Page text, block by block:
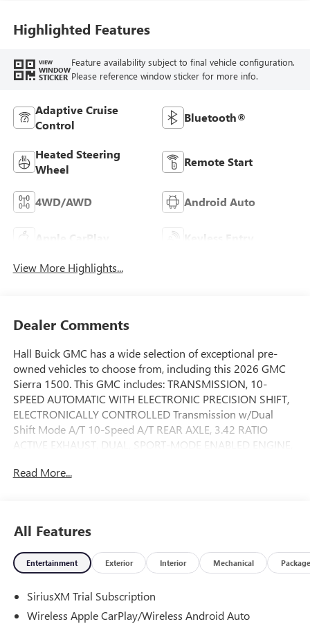
Highlighted Features
VIEW
WINDOW
STICKER
Feature availability subject to final vehicle configuration.
Please reference window sticker for more info.
Adaptive Cruise
Control
Bluetooth®
Heated Steering
Wheel
Remote Start
4WD/AWD Android Auto
Apple CarPlay Keyless Entry
View More Highlights...
Dealer Comments
Hall Buick GMC has a wide selection of exceptional pre-
owned vehicles to choose from, including this 2026 GMC
Sierra 1500. This GMC includes: TRANSMISSION, 10-
SPEED AUTOMATIC WITH ELECTRONIC PRECISION SHIFT,
ELECTRONICALLY CONTROLLED Transmission w/Dual
Shift Mode A/T 10-Speed A/T REAR AXLE, 3.42 RATIO
ACTIVE EXHAUST, DUAL, SPORT-MODE ENABLED ENGINE,
GMC PROTECTION PACKAGE Floor Mats STERLING
TEXAS EDITION SLT PREMIUM PLUS PACKAGE Aluminum
Wheels Bed Liner Running Boards/Side Steps MIRRORS,
OUTSIDE POWER-ADJUSTABLE VERTICAL TRAILERING
Integrated Turn Signal Mirrors Mirror Memory Power
Mirror(s) Heated Mirrors Power Folding Mirrors MAX
Read More...
All Features
Entertainment Exterior Interior Mechanical Package
SiriusXM Trial Subscription
Wireless Apple CarPlay/Wireless Android Auto